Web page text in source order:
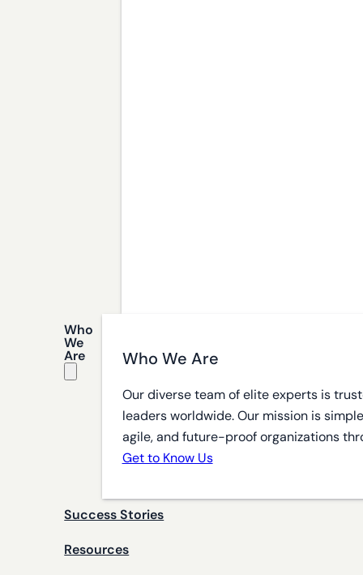
Who
We
Are Who We Are
Our diverse team of elite experts is
leaders worldwide. Our mission is
agile, and future-proof organizations
Get to Know Us
Success Stories
Resources